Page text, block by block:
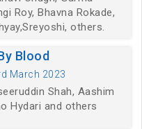
Roy, Bhavna Rokade,
others.
Blood
March 2023
Shah, Aashim
Hydari and others